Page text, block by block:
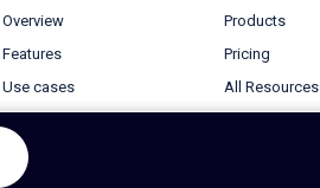
Overview
Features
Use cases
Resources
Products
Pricing
All Resources